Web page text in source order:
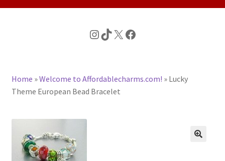
CHARACTER CHARMS
BASE BRACELETS
Instagram
TikTok
X Facebook
Home »Welcome to Affordablecharms.com! » Lucky
Theme European Bead Bracelet